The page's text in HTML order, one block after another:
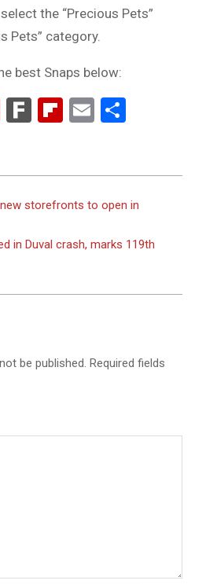
the “Precious Pets”
Pets” category.
best Snaps below:
Pinterest
FarkFlipboard
Email
storefronts to open in
in Duval crash, marks 119th
be published. Required fields